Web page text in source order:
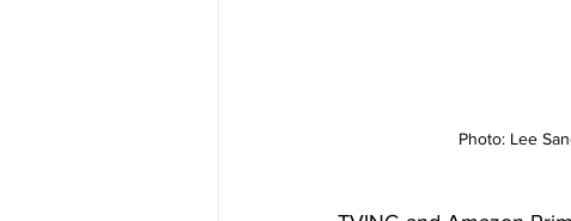
Photo: Lee